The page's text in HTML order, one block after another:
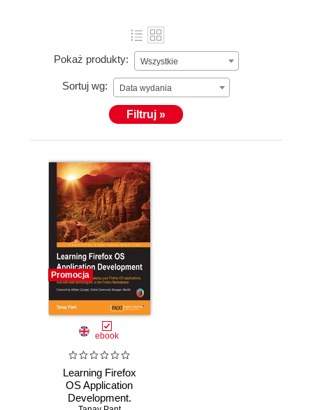
Pokaż produkty: Wszystkie
Sortuj wg: Data wydania
Filtruj »
Promocja
ebook
Learning Firefox
OS Application
Development.